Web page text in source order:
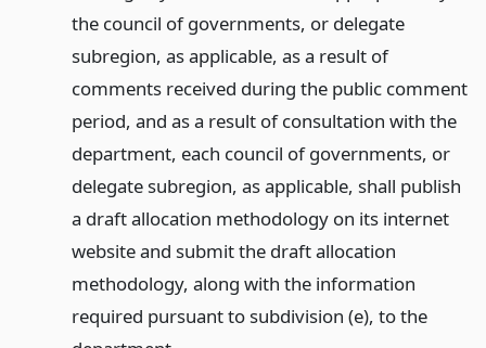
the council of governments, or delegate
subregion, as applicable, as a result of
comments received during the public comment
period, and as a result of consultation with the
department, each council of governments, or
delegate subregion, as applicable, shall publish
a draft allocation methodology on its internet
website and submit the draft allocation
methodology, along with the information
required pursuant to subdivision (e), to the